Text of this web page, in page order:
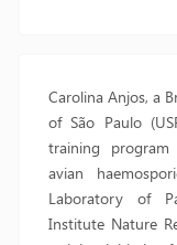
Carolina Anjos, a
of São Paulo
training program
avian
Laboratory of
Institute Nature